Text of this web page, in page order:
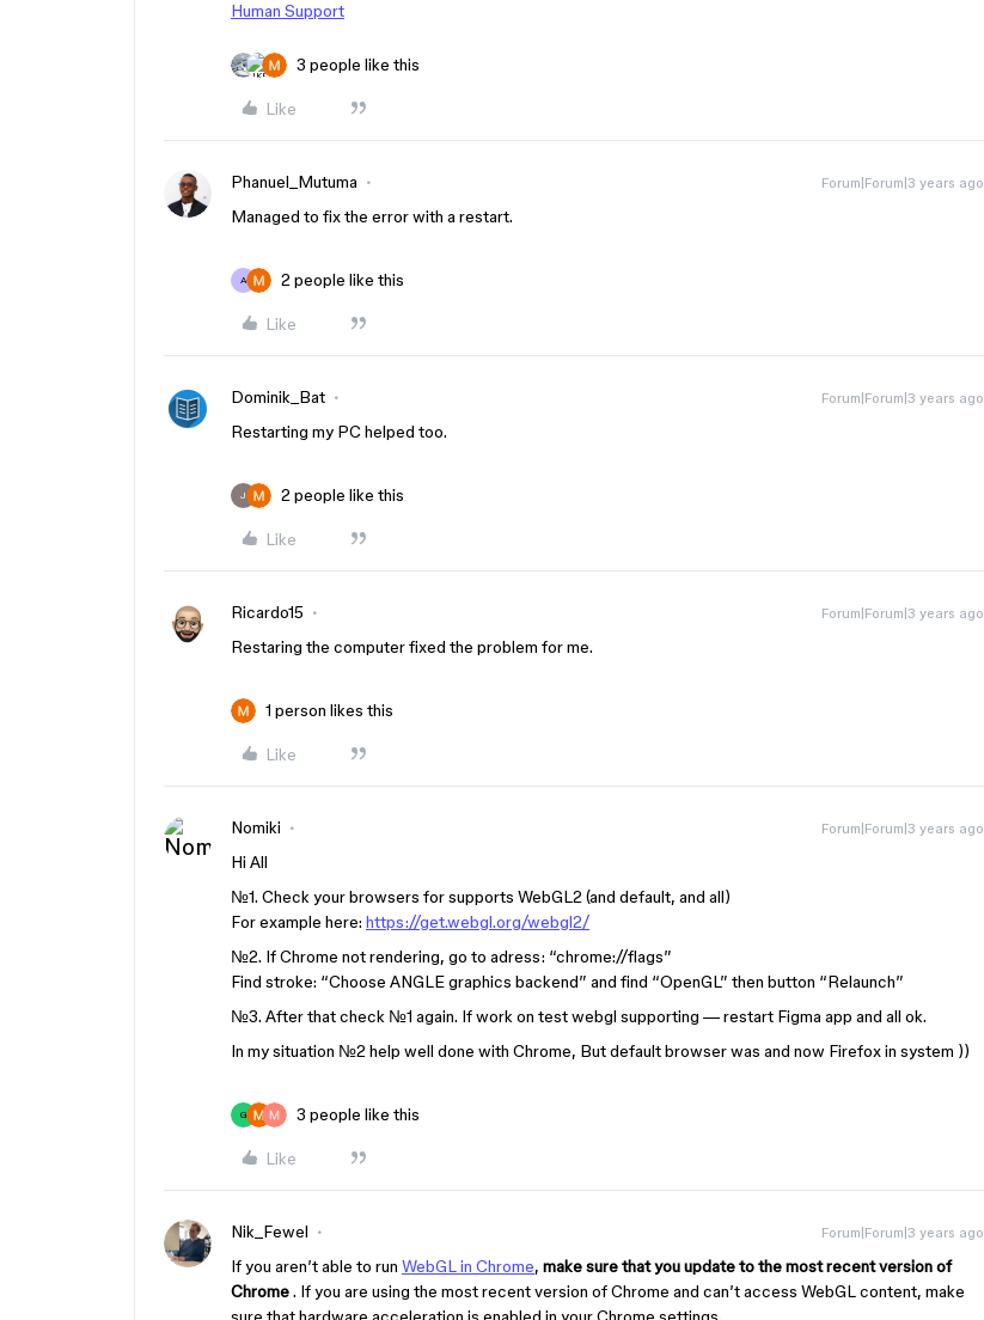
Human Support
3 people like this
Like
Phanuel_Mutuma Forum|Forum|3 years ago
Managed to fix the error with a restart.
A 2 people like this
Like
Dominik_Bat Forum|Forum|3 years ago
Restarting my PC helped too.
J 2 people like this
Like
Ricardo15 Forum|Forum|3 years ago
Restaring the computer fixed the problem for me.
1 person likes this
Like
Nomiki Forum|Forum|3 years ago
Hi All
№1. Check your browsers for supports WebGL2 (and default, and all)
For example here: https://get.webgl.org/webgl2/
№2. If Chrome not rendering, go to adress: “chrome://flags”
Find stroke: “Choose ANGLE graphics backend” and find “OpenGL” then button “Relaunch”
№3. After that check №1 again. If work on test webgl supporting — restart Figma app and all ok.
In my situation №2 help well done with Chrome, But default browser was and now Firefox in system ))
G 3 people like this
Like
Nik_Fewel Forum|Forum|3 years ago
If you aren’t able to run WebGL in Chrome, make sure that you update to the most recent version of
Chrome. If you are using the most recent version of Chrome and can’t access WebGL content, make